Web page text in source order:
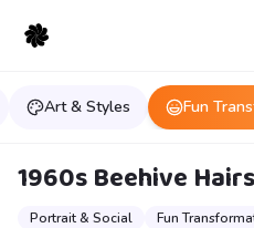
Art & Styles Fun
1960s Beehive
Portrait & Social Fun